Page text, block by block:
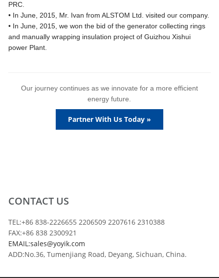
PRC.
• In June, 2015, Mr. Ivan from ALSTOM Ltd. visited our company.
• In June, 2015, we won the bid of the generator collecting rings
and manually wrapping insulation project of Guizhou Xishui
power Plant.
Our journey continues as we innovate for a more efficient
energy future.
Partner With Us Today »
CONTACT US
TEL:+86 838-2226655 2206509 2207616 2310388
FAX:+86 838 2300921
EMAIL:sales@yoyik.com
ADD:No.36, Tumenjiang Road, Deyang, Sichuan, China.